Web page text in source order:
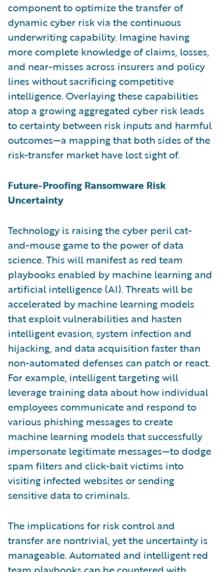
component to optimize the transfer of
dynamic cyber risk via the continuous
underwriting capability. Imagine having
more complete knowledge of claims, losses,
and near-misses across insurers and policy
lines without sacrificing competitive
intelligence. Overlaying these capabilities
atop a growing aggregated cyber risk leads
to certainty between risk inputs and harmful
outcomes—a mapping that both sides of the
risk-transfer market have lost sight of.
Future-Proofing Ransomware Risk
Uncertainty
Technology is raising the cyber peril cat-
and-mouse game to the power of data
science. This will manifest as red team
playbooks enabled by machine learning and
artificial intelligence (AI). Threats will be
accelerated by machine learning models
that exploit vulnerabilities and hasten
intelligent evasion, system infection and
hijacking, and data acquisition faster than
non-automated defenses can patch or react.
For example, intelligent targeting will
leverage training data about how individual
employees communicate and respond to
various phishing messages to create
machine learning models that successfully
impersonate legitimate messages—to dodge
spam filters and click-bait victims into
visiting infected websites or sending
sensitive data to criminals.
The implications for risk control and
transfer are nontrivial, yet the uncertainty is
manageable. Automated and intelligent red